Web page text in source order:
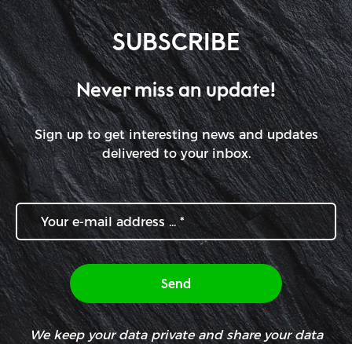
SUBSCRIBE
Never miss an update!
Sign up to get interesting news and updates
delivered to your inbox.
We keep your data private and share your data